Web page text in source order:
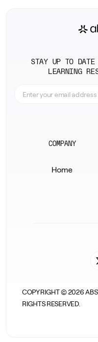
STAY UP TO DATE
LEARNING
COMPANY
Home
COPYRIGHT ©2026
RIGHTS RESERVED.